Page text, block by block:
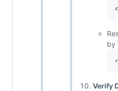
by
Verify